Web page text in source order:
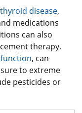
thyroid disease,
medications
can also
therapy,
, can
to extreme
pesticides or